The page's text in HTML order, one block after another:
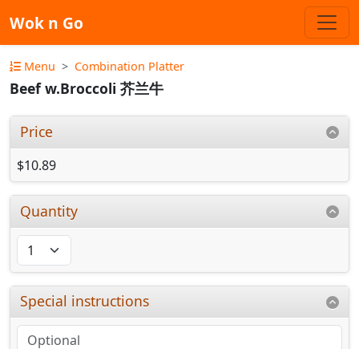
Wok n Go
Menu Combination Platter
Beef w.Broccoli 芥兰牛
Price
$10.89
Quantity
Special instructions